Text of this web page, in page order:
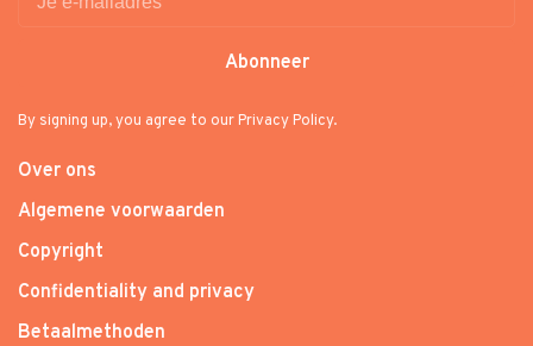
Abonneer
By signing up, you agree to our Privacy Policy.
Over ons
Algemene voorwaarden
Copyright
Confidentiality and privacy
Betaalmethoden